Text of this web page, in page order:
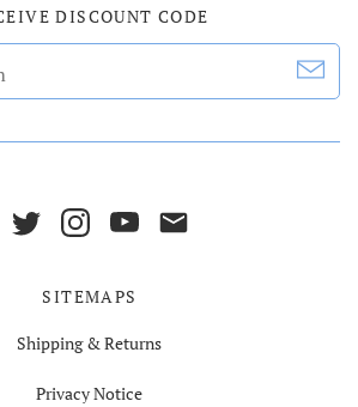
DISCOUNT CODE
SITEMAPS
Shipping & Returns
Privacy Notice